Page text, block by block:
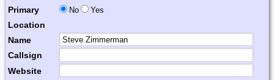
Primary
Location
No Yes
Name
Callsign
Website